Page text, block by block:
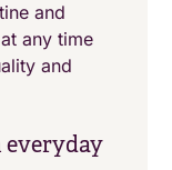
and
any time
and
everyday